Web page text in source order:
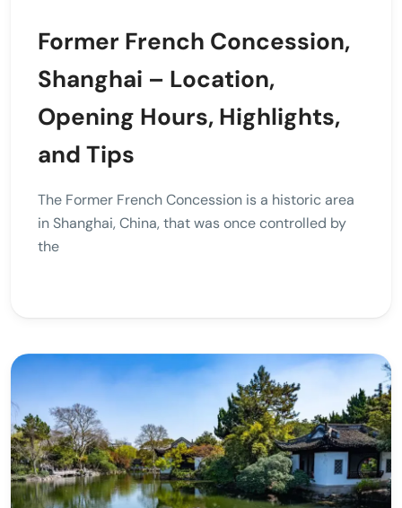
Former French Concession,
Shanghai – Location,
Opening Hours, Highlights,
and Tips
The Former French Concession is a historic area
in Shanghai, China, that was once controlled by
the